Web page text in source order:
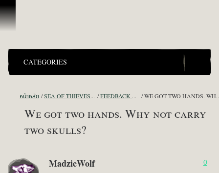
ข้ามไปที่คอนเทนต์
CATEGORIES
หน้าหลัก SEA OF THIEVES GAME DISCUSSION FEEDBACK + SUGGESTIONS WE GOT TWO
We got two hands. Why not carry
two skulls?
MadzieWolf 0